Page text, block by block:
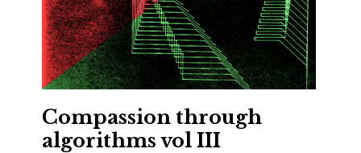
Compassion through
algorithms vol III